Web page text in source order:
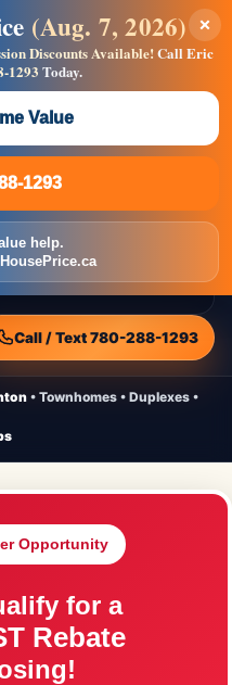
Truck
Call / Text 780-288-1293
• Townhomes • Duplexes •
Opportunity
for a
Rebate
×
(Aug. 7, 2026)
Discounts Available!Call Eric
1293 Today.
Value
1293
help.
on Commissions —
Floor Plans, RMS +
exposure.
1293